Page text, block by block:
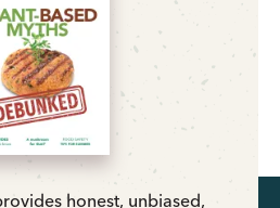
honest, unbiased,